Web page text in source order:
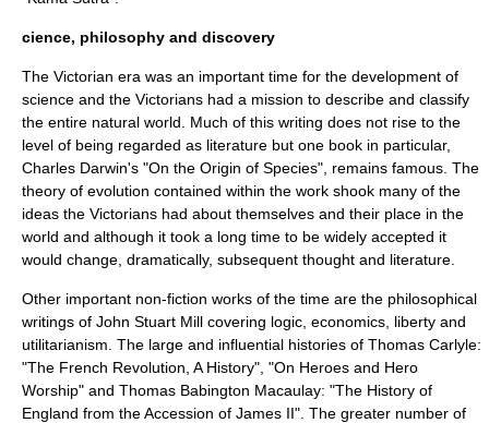
cience, philosophy and discovery
The Victorian era was an important time for the development of
science and the Victorians had a mission to describe and classify
the entire natural world. Much of this writing does not rise to the
level of being regarded as literature but one book in particular,
Charles Darwin's "On the Origin of Species", remains famous. The
theory of evolution contained within the work shook many of the
ideas the Victorians had about themselves and their place in the
world and although it took a long time to be widely accepted it
would change, dramatically, subsequent thought and literature.
Other important non-fiction works of the time are the philosophical
writings of John Stuart Mill covering logic economics liberty and
utilitarianism . The large and influential histories of Thomas Carlyle:
"The French Revolution, A History", "On Heroes and Hero
Worship" and Thomas Babington Macaulay: "The History of
England from the Accession of James II". The greater number of